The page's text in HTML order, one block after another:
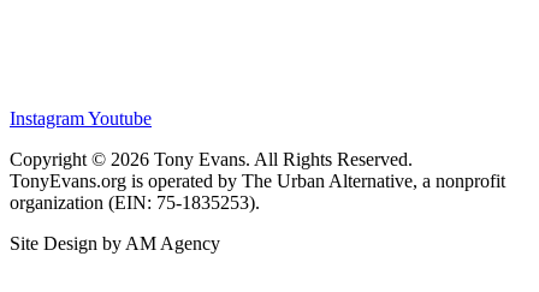
InstagramYoutube
Copyright © 2026 Tony Evans. All Rights Reserved.
TonyEvans.org is operated by The Urban Alternative, a nonprofit
organization (EIN: 75-1835253).
Site Design by AM Agency